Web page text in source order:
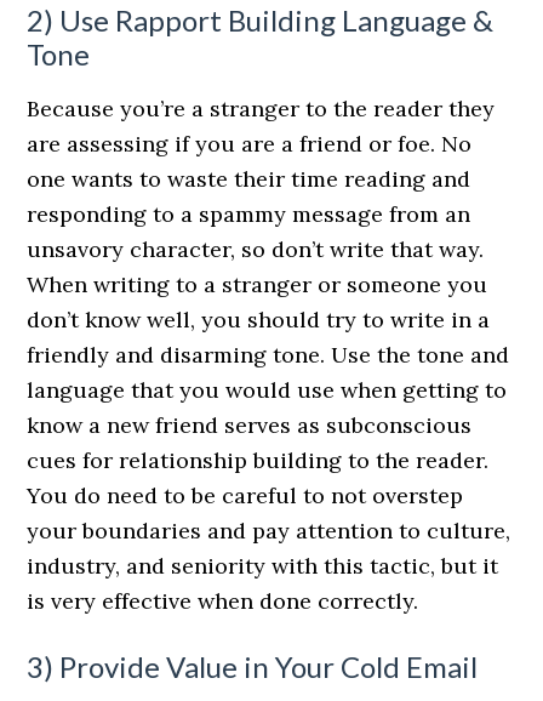
2) Use Rapport Building Language &
Tone
Because you’re a stranger to the reader they
are assessing if you are a friend or foe. No
one wants to waste their time reading and
responding to a spammy message from an
unsavory character, so don’t write that way.
When writing to a stranger or someone you
don’t know well, you should try to write in a
friendly and disarming tone. Use the tone and
language that you would use when getting to
know a new friend serves as subconscious
cues for relationship building to the reader.
You do need to be careful to not overstep
your boundaries and pay attention to culture,
industry, and seniority with this tactic, but it
is very effective when done correctly.
3) Provide Value in Your Cold Email